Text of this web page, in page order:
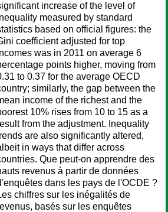
increase of the level of
measured by standard
based on official figures: the
coefficient adjusted for top
was in 2011 on average 6
points higher, moving from
to 0.37 for the average OECD
similarly, the gap between the
income of the richest and the
10% rises from 10 to 15 as a
from the adjustment. Inequality
are also significantly altered,
in ways that differ across
Que peut-on apprendre des
revenus à partir de données
dans les pays de l'OCDE ?
chiffres sur les inégalités de
basés sur les enquêtes